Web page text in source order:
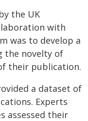
the UK
with
was to develop a
the novelty of
their publication.
a dataset of
Experts
assessed their